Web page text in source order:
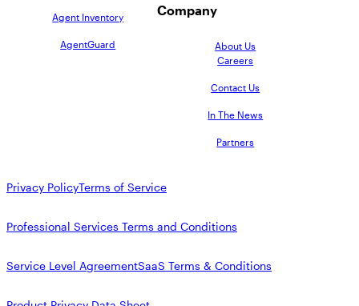
Agent Inventory
AgentGuard
Company
About Us
Careers
Contact Us
In The News
Partners
Privacy PolicyTerms of Service
Professional Services Terms and Conditions
Service Level AgreementSaaS Terms & Conditions